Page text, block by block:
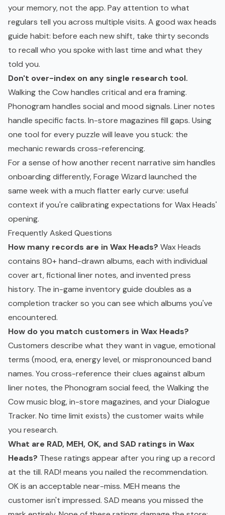
your memory, not the app. Pay attention to what
regulars tell you across multiple visits. A good wax heads
guide habit: before each new shift, take thirty seconds
to recall who you spoke with last time and what they
told you.
Don't over-index on any single research tool.
Walking the Cow handles critical and era framing.
Phonogram handles social and mood signals. Liner notes
handle specific facts. In-store magazines fill gaps. Using
one tool for every puzzle will leave you stuck: the
mechanic rewards cross-referencing.
For a sense of how another recent narrative sim handles
onboarding differently,Forage Wizard launched the
same week with a much flatter early curve: useful
context if you're calibrating expectations for Wax Heads'
opening.
Frequently Asked Questions
How many records are in Wax Heads? Wax Heads
contains 80+ hand-drawn albums, each with individual
cover art, fictional liner notes, and invented press
history. The in-game inventory guide doubles as a
completion tracker so you can see which albums you've
encountered.
How do you match customers in Wax Heads?
Customers describe what they want in vague, emotional
terms (mood, era, energy level, or mispronounced band
names. You cross-reference their clues against album
liner notes, the Phonogram social feed, the Walking the
Cow music blog, in-store magazines, and your Dialogue
Tracker. No time limit exists) the customer waits while
you research.
What are RAD, MEH, OK, and SAD ratings in Wax
Heads? These ratings appear after you ring up a record
at the till. RAD! means you nailed the recommendation.
OK is an acceptable near-miss. MEH means the
customer isn't impressed. SAD means you missed the